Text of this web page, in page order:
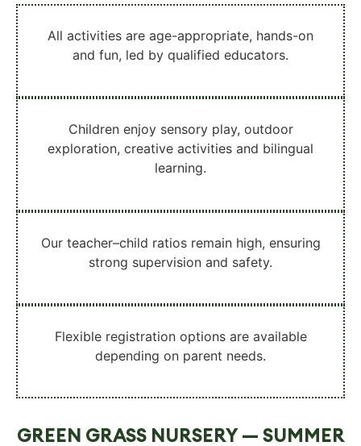
All activities are age-appropriate, hands-on
and fun, led by qualified educators.
Children enjoy sensory play, outdoor
exploration, creative activities and bilingual
learning.
Our teacher–child ratios remain high, ensuring
strong supervision and safety.
Flexible registration optionsare available
depending on parent needs.
GREEN GRASS NURSERY — SUMMER